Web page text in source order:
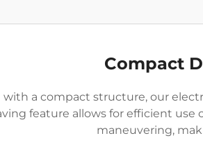
Compact
with a compact structure, our
feature allows for efficient use
maneuvering,